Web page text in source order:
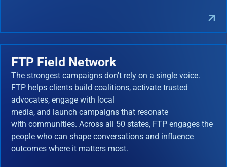
FTP Field Network
The strongest campaigns don't rely on a single voice.
FTP helps clients build coalitions, activate trusted
advocates, engage with local
media, and launch campaigns that resonate
with communities. Across all 50 states, FTP engages the
people who can shape conversations and influence
outcomes where it matters most.